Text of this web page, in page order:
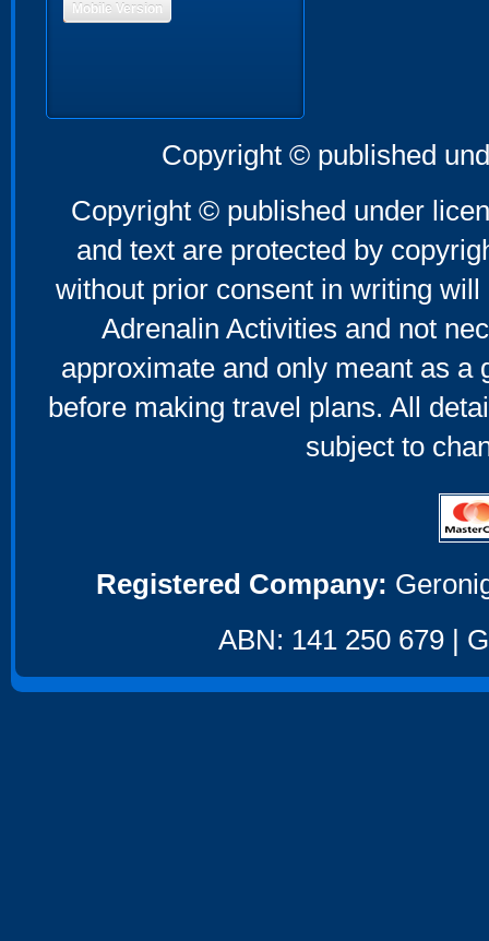
Mobile Version
Copyright © published
Copyright © published under
and text are protected by
without prior consent in writing
Adrenalin Activities and not
approximate and only meant as a
before making travel plans. All
subject to
Registered Company:
ABN: 141 250 679 |